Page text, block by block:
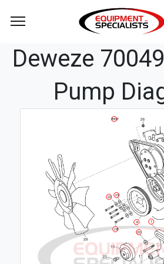
Deweze
Pump
1
20
22 23
28
4
BELT